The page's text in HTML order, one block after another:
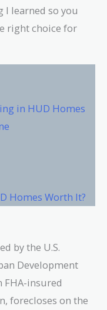
learned so you
right choice for
in HUD Homes
Homes Worth It?
by the U.S.
Development
FHA-insured
forecloses on the